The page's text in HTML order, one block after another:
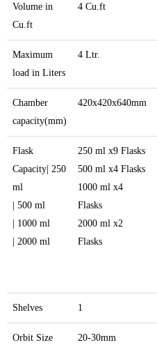
Volume in
Cu.ft
4 Cu.ft
Maximum
load in Liters
4 Ltr.
Chamber
capacity(mm)
420x420x640mm
Flask
Capacity| 250
ml
| 500 ml
| 1000 ml
| 2000 ml
250 ml x9 Flasks
500 ml x4 Flasks
1000 ml x4
Flasks
2000 ml x2
Flasks
Shelves 1
Orbit Size 20-30mm